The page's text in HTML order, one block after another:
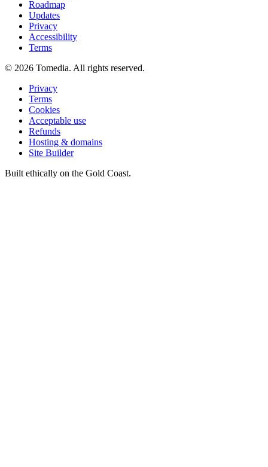
Roadmap
Updates
Privacy
Accessibility
Terms
© 2026 Tomedia. All rights reserved.
Privacy
Terms
Cookies
Acceptable use
Refunds
Hosting & domains
Site Builder
Built ethically on the Gold Coast.